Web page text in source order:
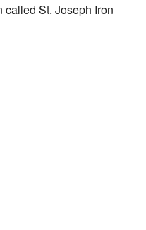
called St. Joseph Iron